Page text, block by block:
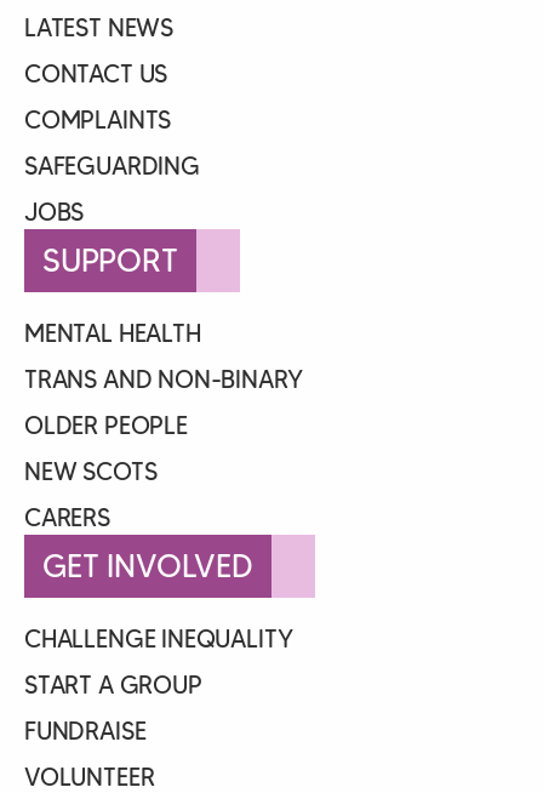
LATEST NEWS
CONTACT US
COMPLAINTS
SAFEGUARDING
JOBS
SUPPORT
MENTAL HEALTH
TRANS AND NON-BINARY
OLDER PEOPLE
NEW SCOTS
CARERS
GET INVOLVED
CHALLENGE INEQUALITY
START A GROUP
FUNDRAISE
VOLUNTEER